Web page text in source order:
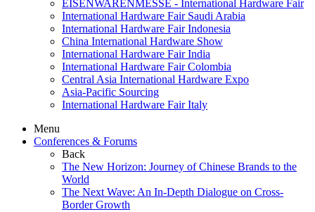
EISENWARENMESSE - International Hardware Fair
International Hardware Fair Saudi Arabia
International Hardware Fair Indonesia
China International Hardware Show
International Hardware Fair India
International Hardware Fair Colombia
Central Asia International Hardware Expo
Asia-Pacific Sourcing
International Hardware Fair Italy
Menu
Conferences & Forums
Back
The New Horizon: Journey of Chinese Brands to the
World
The Next Wave: An In-Depth Dialogue on Cross-
Border Growth